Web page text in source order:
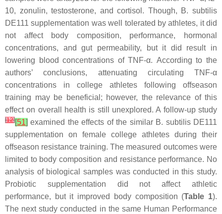
10, zonulin, testosterone, and cortisol. Though, B. subtilis
DE111 supplementation was well tolerated by athletes, it did
not affect body composition, performance, hormonal
concentrations, and gut permeability, but it did result in
lowering blood concentrations of TNF-α. According to the
authors’ conclusions, attenuating circulating TNF-α
concentrations in college athletes following offseason
training may be beneficial; however, the relevance of this
effect on overall health is still unexplored. A follow-up study
[12][51] examined the effects of the similar B. subtilisDE111
supplementation on female college athletes during their
offseason resistance training. The measured outcomes were
limited to body composition and resistance performance. No
analysis of biological samples was conducted in this study.
Probiotic supplementation did not affect athletic
performance, but it improved body composition (Table 1).
The next study conducted in the same Human Performance